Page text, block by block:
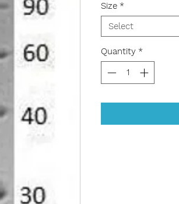
Size *
Select
Quantity *